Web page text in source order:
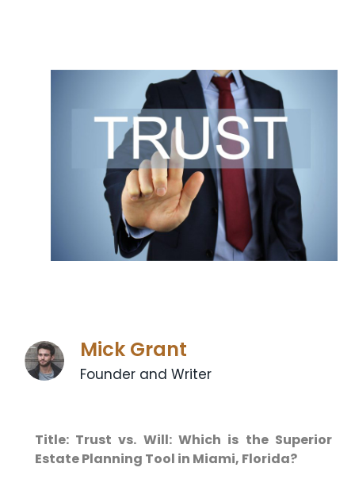
Mick Grant
Founder and Writer
Title: Trust vs. Will: Which is the Superior
Estate Planning Tool in Miami, Florida?